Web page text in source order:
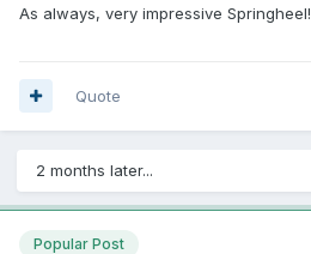
As always, very impressive Springheel!
Quote
2 months later...
Popular Post